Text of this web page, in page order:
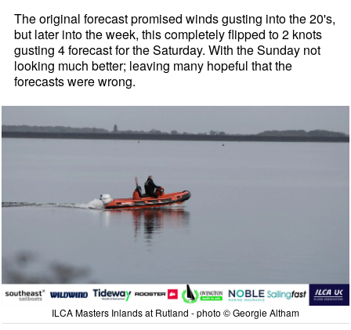
The original forecast promised winds gusting into the 20's,
but later into the week, this completely flipped to 2 knots
gusting 4 forecast for the Saturday. With the Sunday not
looking much better; leaving many hopeful that the
forecasts were wrong.
ILCA Masters Inlands at Rutland - photo © Georgie Altham